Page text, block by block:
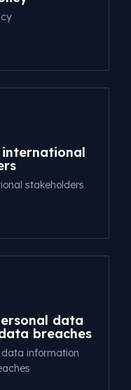
stakeholders
data
breaches
data information